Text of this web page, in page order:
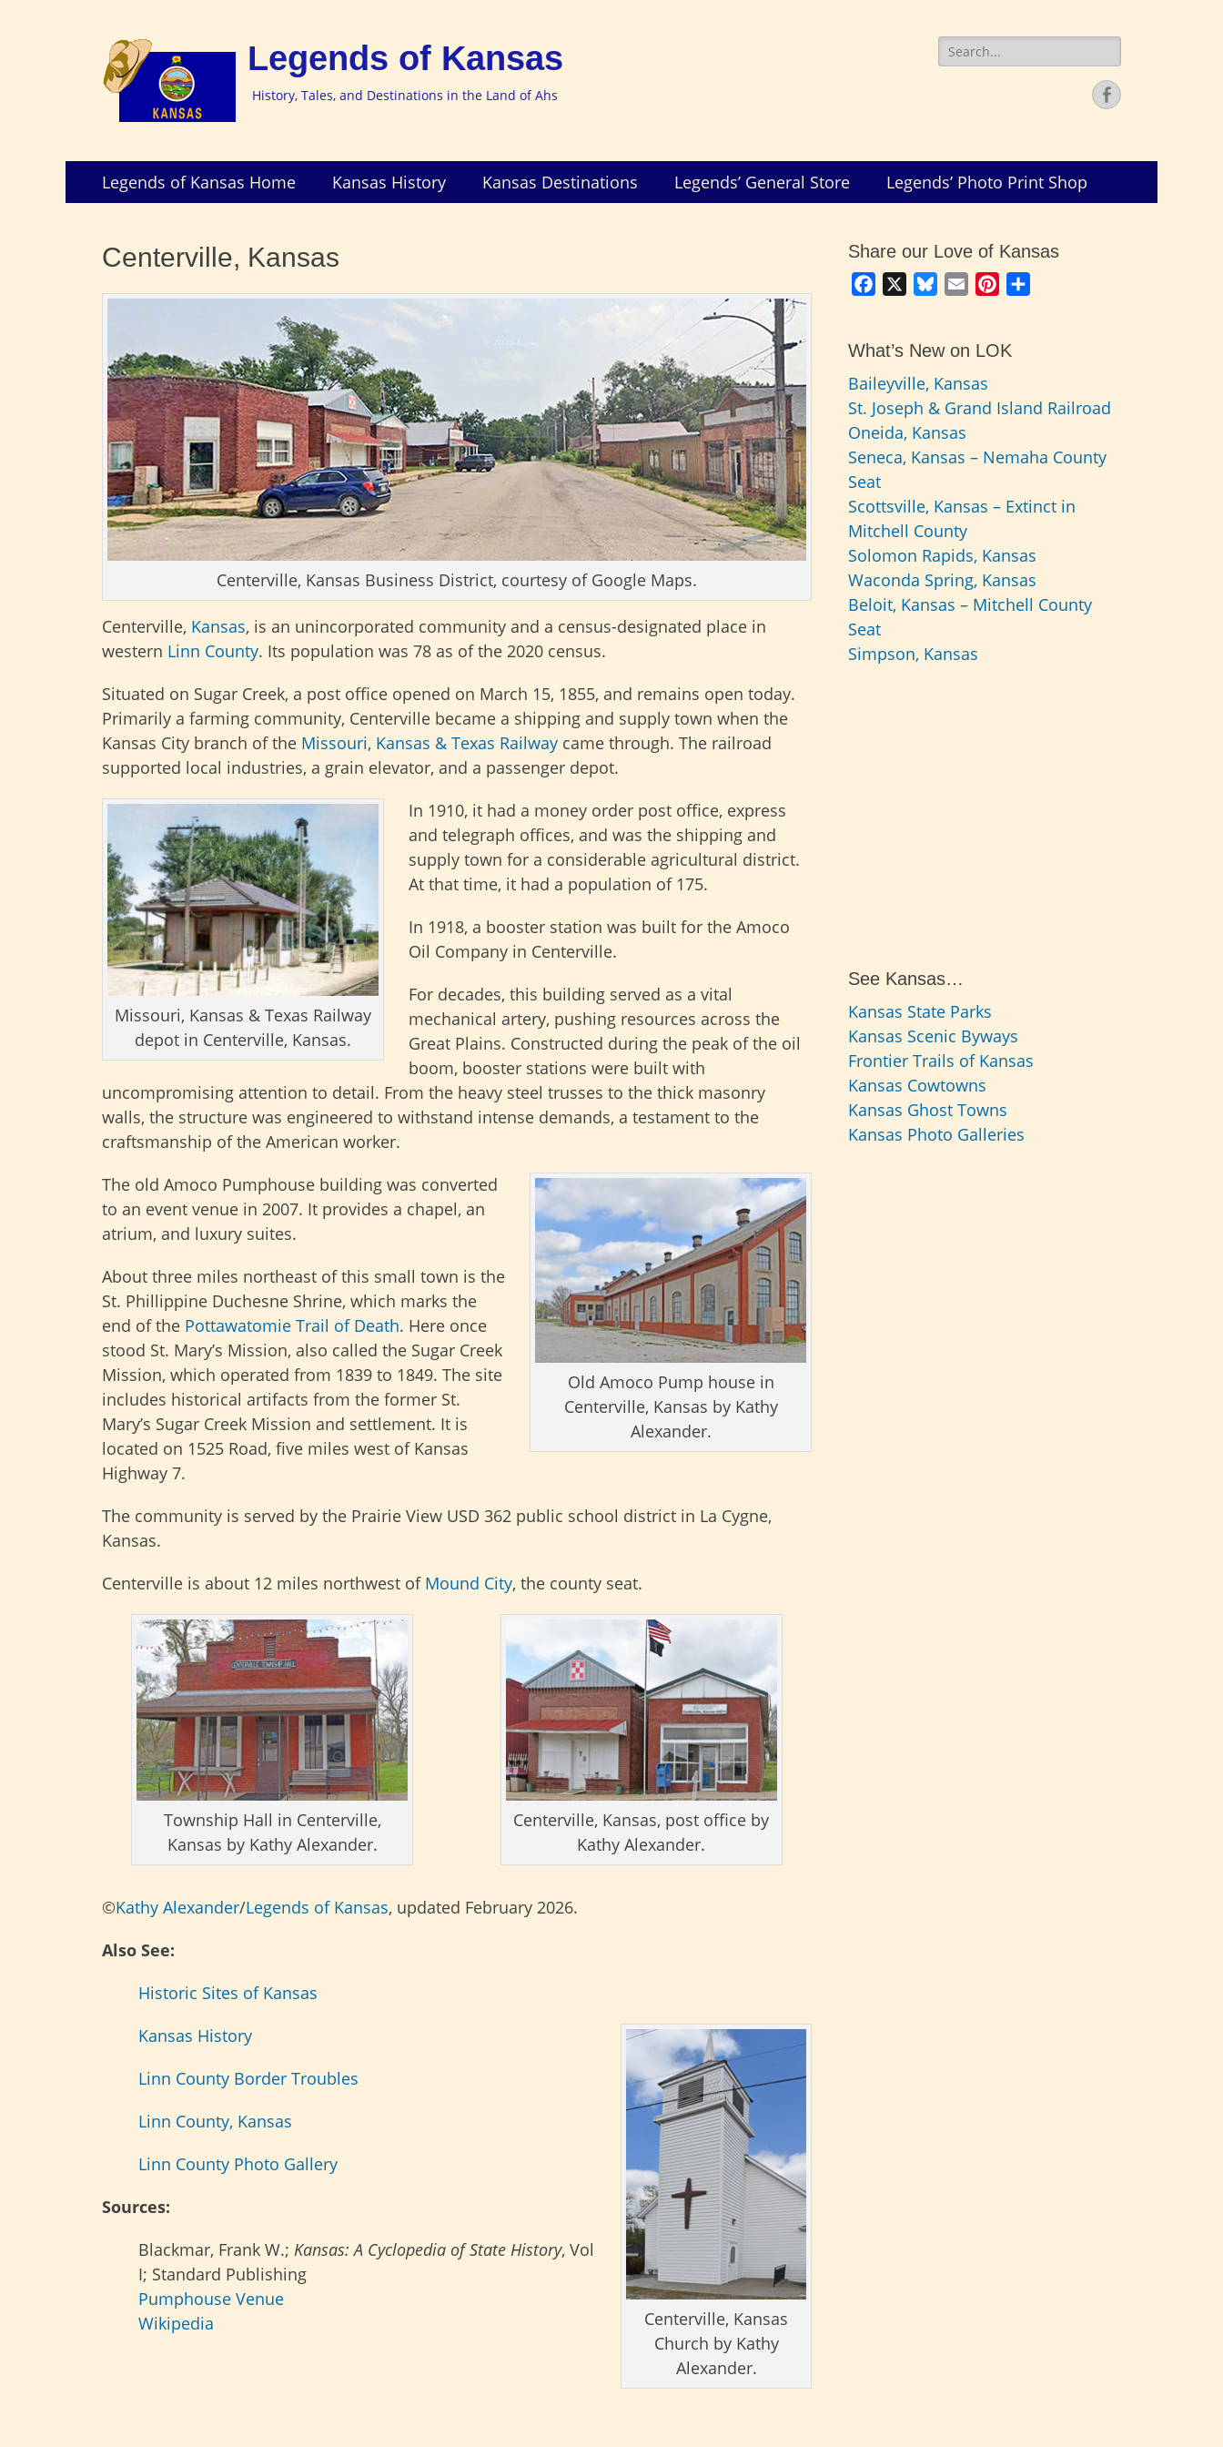
Legends of Kansas
History, Tales, and Destinations in the Land of Ahs
Search
for:
Facebook
Primary
Menu
SkipLegends of Kansas Home Kansas History Kansas Destinations Legends’ General Store Legends’ Photo Print Shop
Centerville, Kansas
Centerville, Kansas Business District, courtesy of Google Maps.
Centerville, Kansas, is an unincorporated community and a census-designated place in
western Linn County. Its population was 78 as of the 2020 census.
Situated on Sugar Creek, a post office opened on March 15, 1855, and remains open today.
Primarily a farming community, Centerville became a shipping and supply town when the
Kansas City branch of the Missouri, Kansas & Texas Railway came through. The railroad
supported local industries, a grain elevator, and a passenger depot.
Missouri, Kansas & Texas Railway
depot in Centerville, Kansas.
In 1910, it had a money order post office, express
and telegraph offices, and was the shipping and
supply town for a considerable agricultural district.
At that time, it had a population of 175.
In 1918, a booster station was built for the Amoco
Oil Company in Centerville.
For decades, this building served as a vital
mechanical artery, pushing resources across the
Great Plains. Constructed during the peak of the oil
boom, booster stations were built with
uncompromising attention to detail. From the heavy steel trusses to the thick masonry
walls, the structure was engineered to withstand intense demands, a testament to the
craftsmanship of the American worker.
Old Amoco Pump house in
Centerville, Kansas by Kathy
Alexander.
The old Amoco Pumphouse building was converted
to an event venue in 2007. It provides a chapel, an
atrium, and luxury suites.
About three miles northeast of this small town is the
St. Phillippine Duchesne Shrine, which marks the
end of the Pottawatomie Trail of Death. Here once
stood St. Mary’s Mission, also called the Sugar Creek
Mission, which operated from 1839 to 1849. The site
includes historical artifacts from the former St.
Mary’s Sugar Creek Mission and settlement. It is
located on 1525 Road, five miles west of Kansas
Highway 7.
The community is served by the Prairie View USD 362 public school district in La Cygne,
Kansas.
Centerville is about 12 miles northwest of Mound City, the county seat.
Township Hall in Centerville,
Kansas by Kathy Alexander.
Centerville, Kansas, post office by
Kathy Alexander.
©Kathy Alexander/Legends of Kansas, updated February 2026.
Also See:
Historic Sites of Kansas
Centerville, Kansas
Church by Kathy
Alexander.
Kansas History
Linn County Border Troubles
Linn County, Kansas
Linn County Photo Gallery
Sources:
Blackmar, Frank W.; Kansas: A Cyclopedia of State History, Vol
I; Standard Publishing
Pumphouse Venue
Wikipedia
Share our Love of Kansas
Facebook
BlueskyEmail Pinterest
What’s New on LOK
Baileyville, Kansas
St. Joseph & Grand Island Railroad
Oneida, Kansas
Seneca, Kansas – Nemaha County
Seat
Scottsville, Kansas – Extinct in
Mitchell County
Solomon Rapids, Kansas
Waconda Spring, Kansas
Beloit, Kansas – Mitchell County
Seat
Simpson, Kansas
See Kansas…
Kansas State Parks
Kansas Scenic Byways
Frontier Trails of Kansas
Kansas Cowtowns
Kansas Ghost Towns
Kansas Photo Galleries